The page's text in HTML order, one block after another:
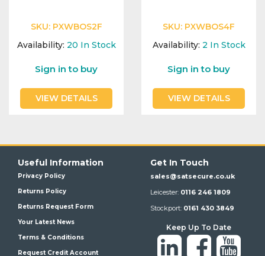
SKU: PXWBOS2F
Availability: 20 In Stock
Sign in to buy
VIEW DETAILS
SKU: PXWBOS4F
Availability: 2 In Stock
Sign in to buy
VIEW DETAILS
Useful Information
Privacy Policy
Returns Policy
Returns Request Form
Your Latest News
Terms & Conditions
Request Credit Account
Get In Touch
sales@satsecure.co.uk
Leicester: 0116 246 1809
Stockport: 0161 430 3849
Keep Up To Date